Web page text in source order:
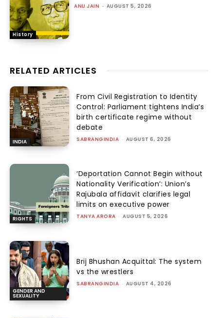
History
ANU JAIN - AUGUST 5, 2026
RELATED ARTICLES
INDIA
From Civil Registration to Identity
Control: Parliament tightens India’s
birth certificate regime without
debate
SABRANGINDIA - AUGUST 6, 2026
RIGHTS
‘Deportation Cannot Begin without
Nationality Verification’: Union’s
Rajubala affidavit clarifies legal
limits on executive power
TANYA ARORA - AUGUST 5, 2026
GENDER AND
SEXUALITY
Brij Bhushan Acquittal: The system
vs the wrestlers
SABRANGINDIA - AUGUST 4, 2026